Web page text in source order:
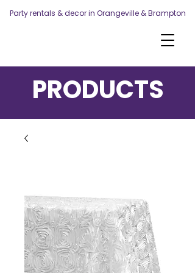
Party rentals & decor in Orangeville & Brampton
PRODUCTS